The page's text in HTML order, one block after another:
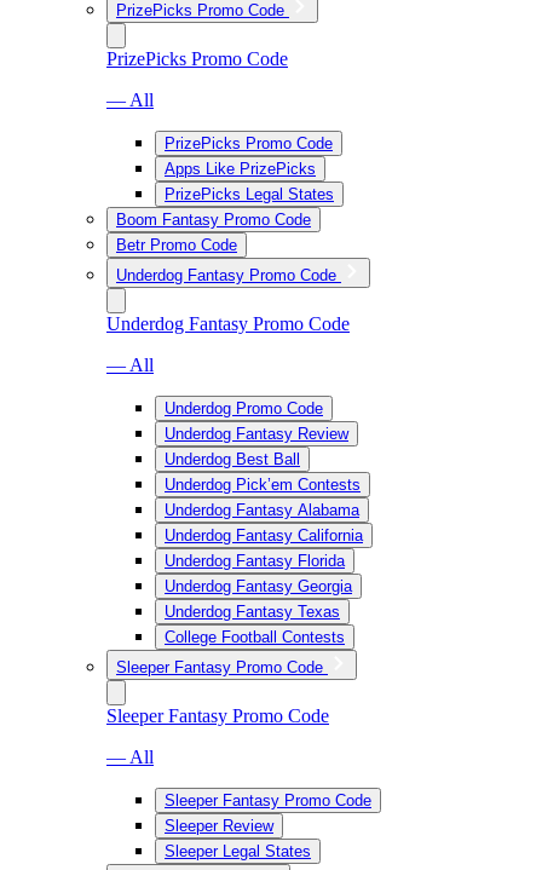
PrizePicks Promo Code
PrizePicks Promo Code
— All
PrizePicks Promo Code
Apps Like PrizePicks
PrizePicks Legal States
Boom Fantasy Promo Code
Betr Promo Code
Underdog Fantasy Promo Code
Underdog Fantasy Promo Code
— All
Underdog Promo Code
Underdog Fantasy Review
Underdog Best Ball
Underdog Pick’em Contests
Underdog Fantasy Alabama
Underdog Fantasy California
Underdog Fantasy Florida
Underdog Fantasy Georgia
Underdog Fantasy Texas
College Football Contests
Sleeper Fantasy Promo Code
Sleeper Fantasy Promo Code
— All
Sleeper Fantasy Promo Code
Sleeper Review
Sleeper Legal States